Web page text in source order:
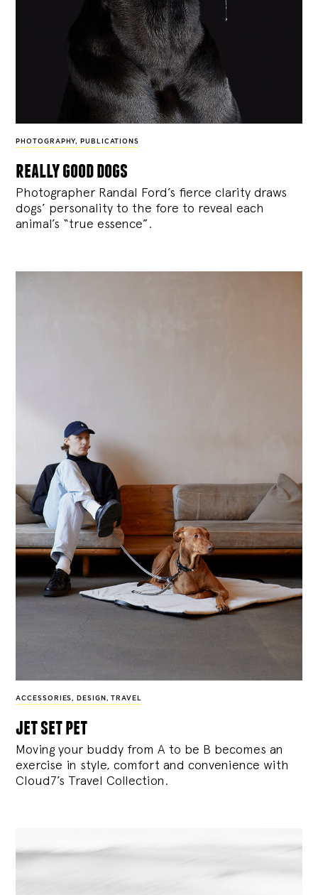
PHOTOGRAPHY, PUBLICATIONS
really good dogs
Photographer Randal Ford’s fierce clarity draws
dogs’ personality to the fore to reveal each
animal’s “true essence”.
ACCESSORIES, DESIGN , TRAVEL
jet set pet
Moving your buddy from A to be B becomes an
exercise in style, comfort and convenience with
Cloud7’s Travel Collection.